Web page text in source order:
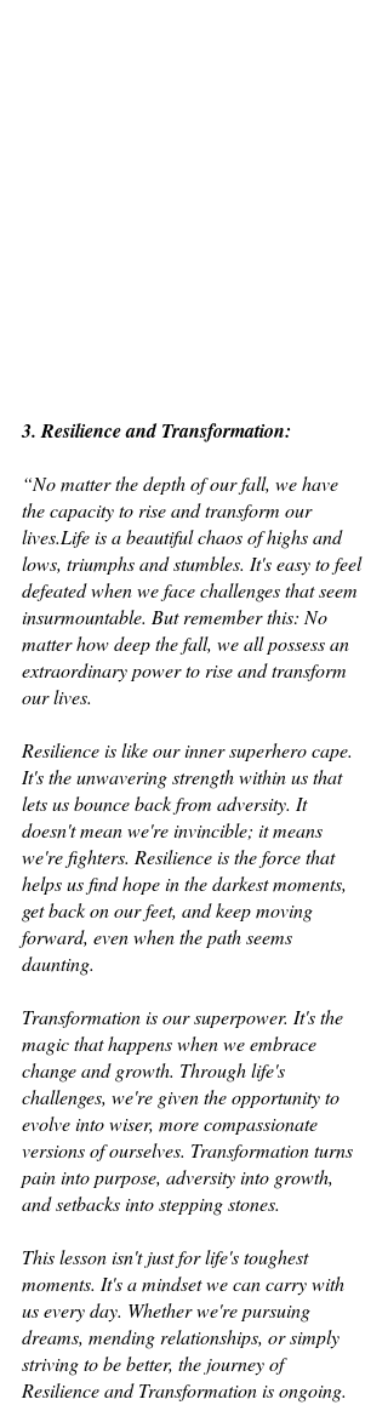
3. Resilience and Transformation:
“No matter the depth of our fall, we have
the capacity to rise and transform our
lives.Life is a beautiful chaos of highs and
lows, triumphs and stumbles. It's easy to feel
defeated when we face challenges that seem
insurmountable. But remember this: No
matter how deep the fall, we all possess an
extraordinary power to rise and transform
our lives.
Resilience is like our inner superhero cape.
It's the unwavering strength within us that
lets us bounce back from adversity. It
doesn't mean we're invincible; it means
we're fighters. Resilience is the force that
helps us find hope in the darkest moments,
get back on our feet, and keep moving
forward, even when the path seems
daunting.
Transformation is our superpower. It's the
magic that happens when we embrace
change and growth. Through life's
challenges, we're given the opportunity to
evolve into wiser, more compassionate
versions of ourselves. Transformation turns
pain into purpose, adversity into growth,
and setbacks into stepping stones.
This lesson isn't just for life's toughest
moments. It's a mindset we can carry with
us every day. Whether we're pursuing
dreams, mending relationships, or simply
striving to be better, the journey of
Resilience and Transformation is ongoing.